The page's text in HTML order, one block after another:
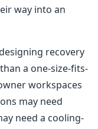
way into an
recovery
a one-size-fits-
workspaces
may need
need a cooling-